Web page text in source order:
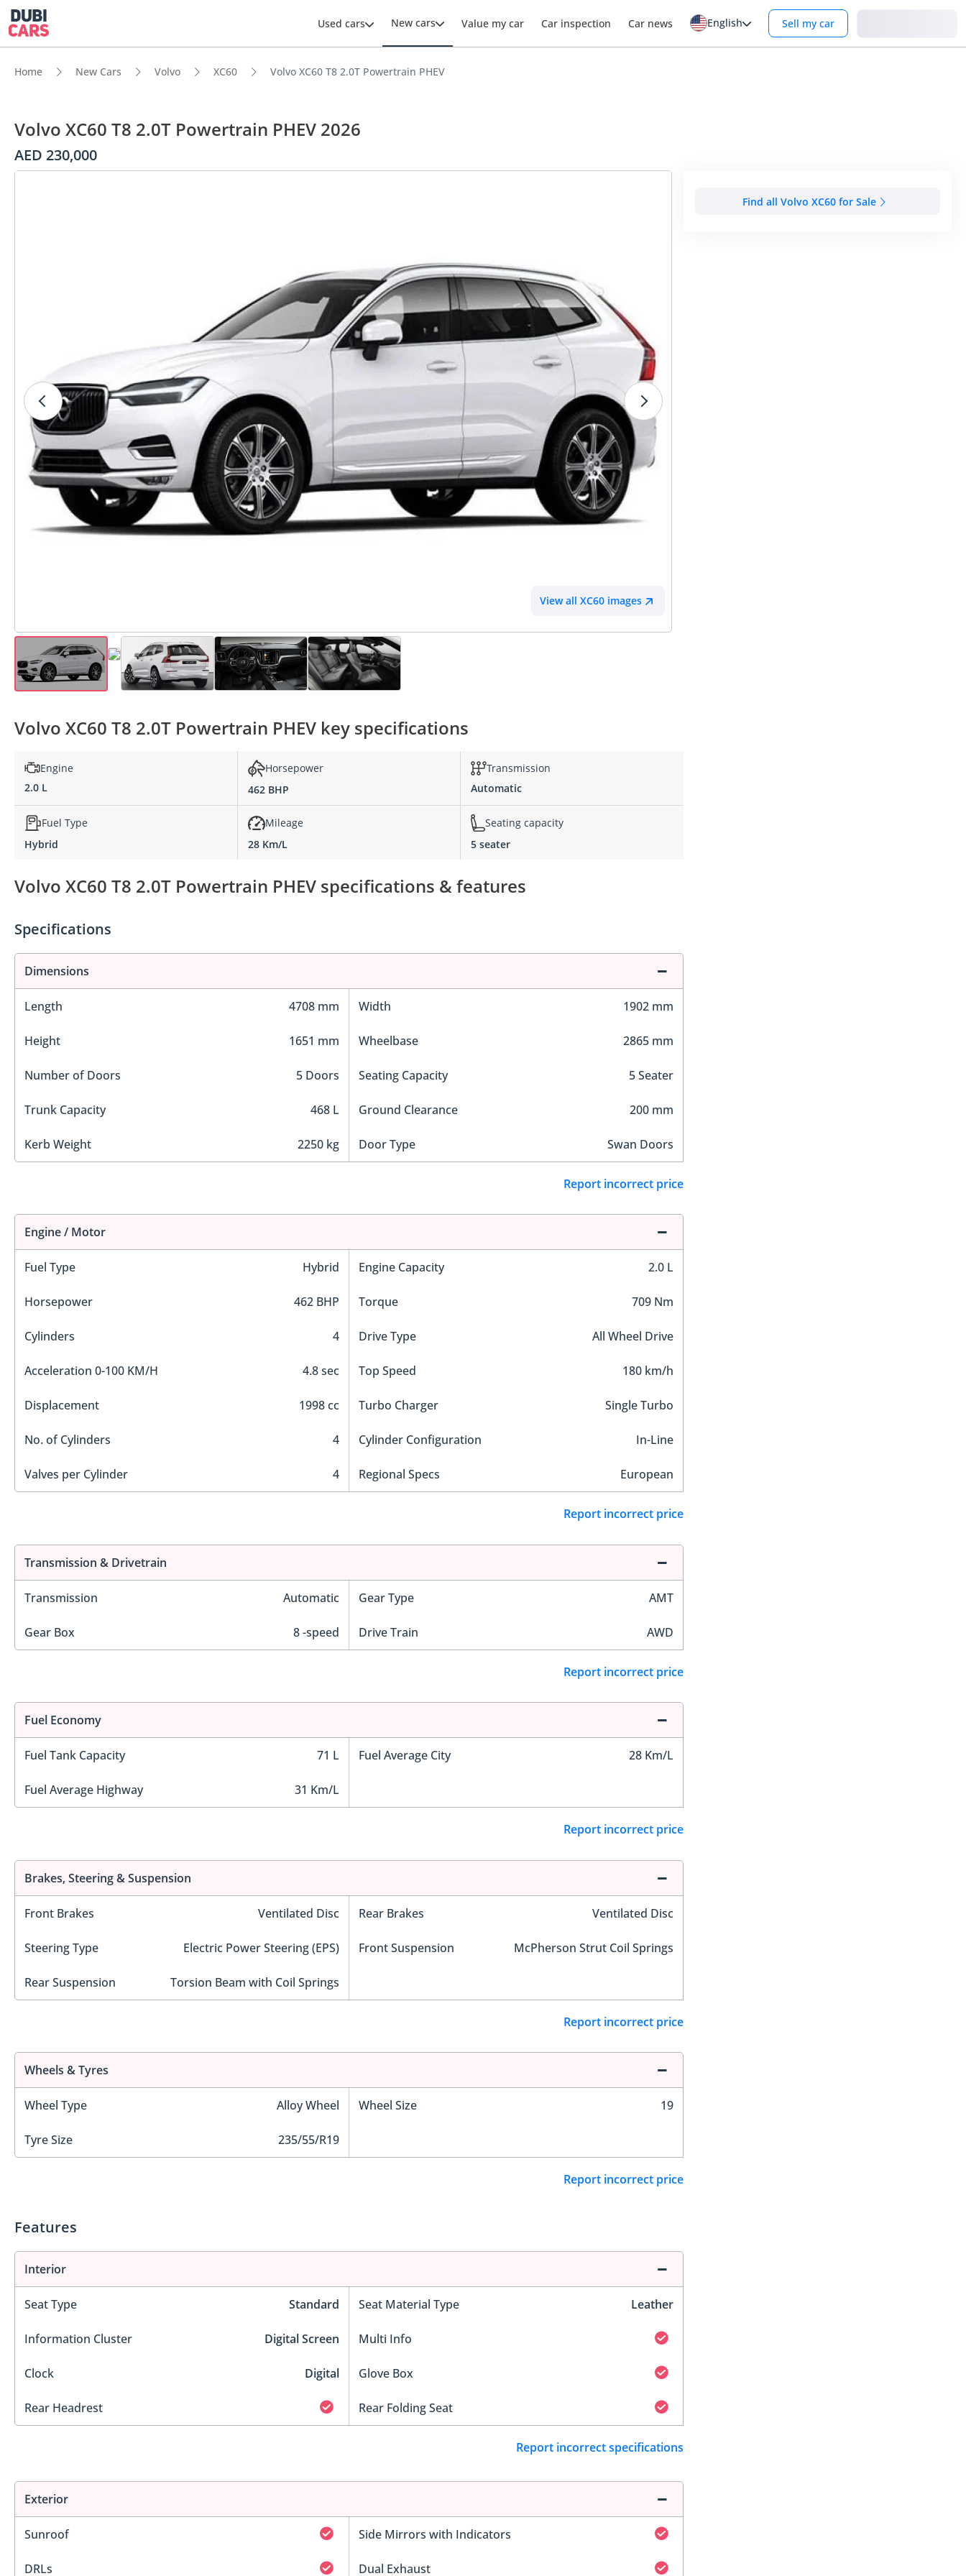
Used cars New cars Value my car Car inspection Car news English Sell my car
Home New Cars Volvo XC60 Volvo XC60 T8 2.0T Powertrain PHEV
Volvo XC60 T8 2.0T Powertrain PHEV 2026
AED 230,000
View all XC60 images
Find all Volvo XC60 for Sale
Volvo XC60 T8 2.0T Powertrain PHEV key specifications
Engine
2.0 L
Horsepower
462 BHP
Transmission
Automatic
Fuel Type
Hybrid
Mileage
28 Km/L
Seating capacity
5 seater
Volvo XC60 T8 2.0T Powertrain PHEV specifications & features
Specifications
Dimensions
Length 4708 mm Width 1902 mm
Height 1651 mm Wheelbase 2865 mm
Number of Doors 5 Doors Seating Capacity 5 Seater
Trunk Capacity 468 L Ground Clearance 200 mm
Kerb Weight 2250 kg Door Type Swan Doors
Report incorrect price
Engine / Motor
Fuel Type Hybrid Engine Capacity 2.0 L
Horsepower 462 BHP Torque 709 Nm
Cylinders 4 Drive Type All Wheel Drive
Acceleration 0-100 KM/H 4.8 sec Top Speed 180 km/h
Displacement 1998 cc Turbo Charger Single Turbo
No. of Cylinders 4 Cylinder Configuration In-Line
Valves per Cylinder 4 Regional Specs European
Report incorrect price
Transmission & Drivetrain
Transmission Automatic Gear Type AMT
Gear Box 8 -speed Drive Train AWD
Report incorrect price
Fuel Economy
Fuel Tank Capacity 71 L Fuel Average City 28 Km/L
Fuel Average Highway 31 Km/L
Report incorrect price
Brakes, Steering & Suspension
Front Brakes Ventilated Disc Rear Brakes Ventilated Disc
Steering Type Electric Power Steering (EPS) Front Suspension McPherson Strut Coil Springs
Rear Suspension Torsion Beam with Coil Springs
Report incorrect price
Wheels & Tyres
Wheel Type Alloy Wheel Wheel Size 19
Tyre Size 235/55/R19
Report incorrect price
Features
Interior
Seat Type Standard Seat Material Type Leather
Information Cluster Digital Screen Multi Info
Clock Digital Glove Box
Rear Headrest Rear Folding Seat
Report incorrect specifications
Exterior
Sunroof Side Mirrors with Indicators
DRLs Dual Exhaust